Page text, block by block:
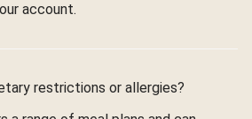
account.
restrictions or allergies?